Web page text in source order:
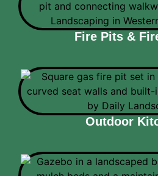
Fire Pits &
Outdoor